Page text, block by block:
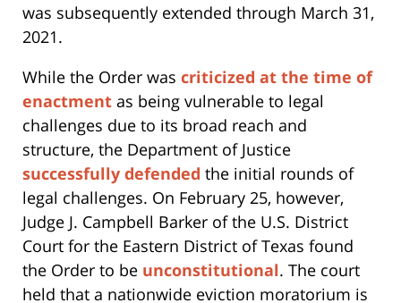
was subsequently extended through March 31,
2021.
While the Order was criticized at the time of
enactment as being vulnerable to legal
challenges due to its broad reach and
structure, the Department of Justice
successfully defended the initial rounds of
legal challenges. On February 25, however,
Judge J. Campbell Barker of the U.S. District
Court for the Eastern District of Texas found
the Order to be unconstitutional. The court
held that a nationwide eviction moratorium is